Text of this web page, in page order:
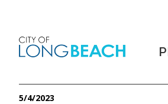
5/4/2023